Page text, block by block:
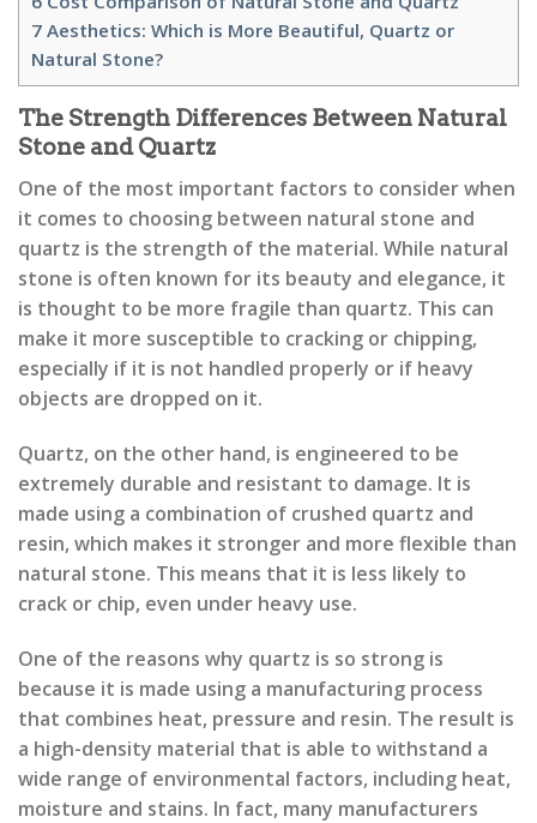
7 Aesthetics: Which is More Beautiful, Quartz or
Natural Stone?
The Strength Differences Between Natural
Stone and Quartz
One of the most important factors to consider when
it comes to choosing between natural stone and
quartz is the strength of the material. While natural
stone is often known for its beauty and elegance, it
is thought to be more fragile than quartz. This can
make it more susceptible to cracking or chipping,
especially if it is not handled properly or if heavy
objects are dropped on it.
Quartz, on the other hand, is engineered to be
extremely durable and resistant to damage. It is
made using a combination of crushed quartz and
resin, which makes it stronger and more flexible than
natural stone. This means that it is less likely to
crack or chip, even under heavy use.
One of the reasons why quartz is so strong is
because it is made using a manufacturing process
that combines heat, pressure and resin. The result is
a high-density material that is able to withstand a
wide range of environmental factors, including heat,
moisture and stains. In fact, many manufacturers